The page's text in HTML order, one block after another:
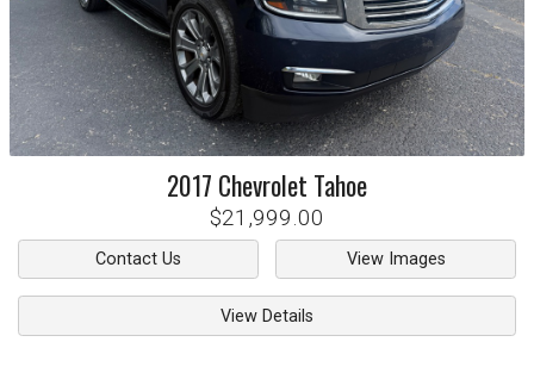
2017 Chevrolet Tahoe
$21,999.00
Contact Us View Images
View Details